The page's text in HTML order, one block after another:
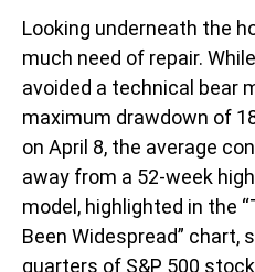
Looking underneath the
much need of repair.
avoided a technical bear
maximum drawdown of
on April 8, the average
away from a 52-week
model, highlighted in the
Been Widespread” chart,
quarters of S&P 500